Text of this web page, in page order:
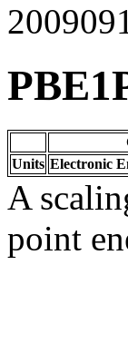
Units Electronic
A
point